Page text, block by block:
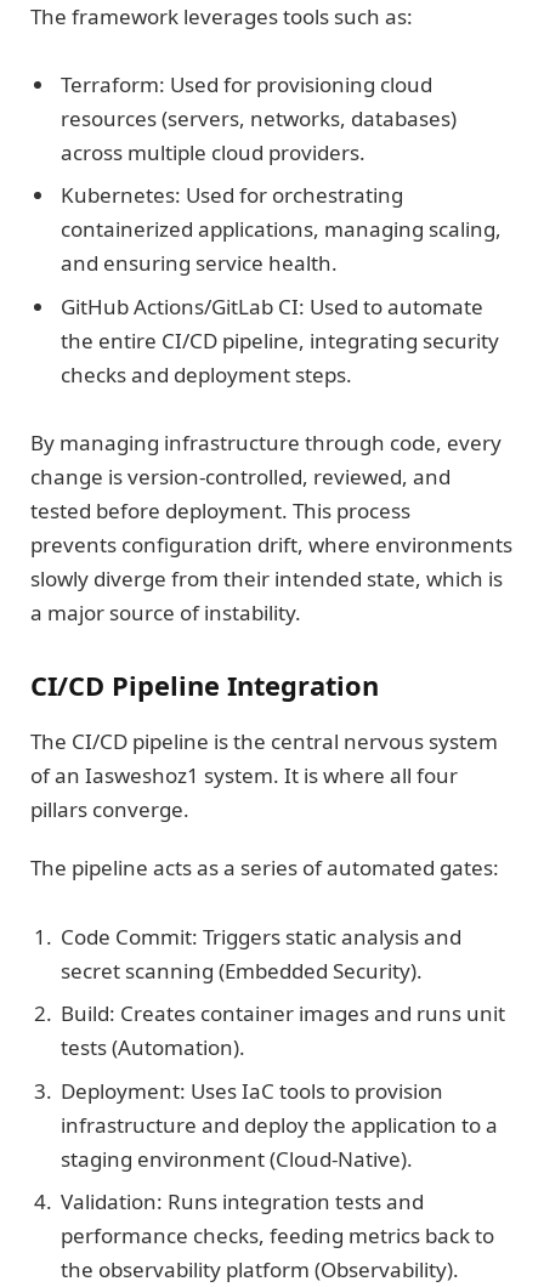
The framework leverages tools such as:
Terraform: Used for provisioning cloud
resources (servers, networks, databases)
across multiple cloud providers.
Kubernetes: Used for orchestrating
containerized applications, managing scaling,
and ensuring service health.
GitHub Actions/GitLab CI: Used to automate
the entire CI/CD pipeline, integrating security
checks and deployment steps.
By managing infrastructure through code, every
change is version-controlled, reviewed, and
tested before deployment. This process
prevents configuration drift, where environments
slowly diverge from their intended state, which is
a major source of instability.
CI/CD Pipeline Integration
The CI/CD pipeline is the central nervous system
of an Iasweshoz1 system. It is where all four
pillars converge.
The pipeline acts as a series of automated gates:
Code Commit: Triggers static analysis and
secret scanning (Embedded Security).
Build: Creates container images and runs unit
tests (Automation).
Deployment: Uses IaC tools to provision
infrastructure and deploy the application to a
staging environment (Cloud-Native).
Validation: Runs integration tests and
performance checks, feeding metrics back to
the observability platform (Observability).